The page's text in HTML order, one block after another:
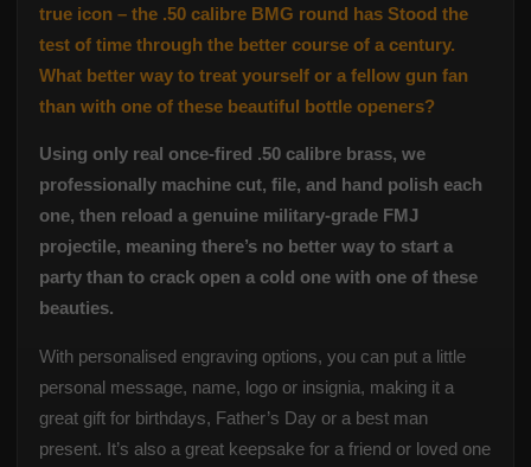
true icon – the .50 calibre BMG round has Stood the
test of time through the better course of a century.
What better way to treat yourself or a fellow gun fan
than with one of these beautiful bottle openers?
Using only real once-fired .50 calibre brass, we
professionally machine cut, file, and hand polish each
one, then reload a genuine military-grade FMJ
projectile, meaning there’s no better way to start a
party than to crack open a cold one with one of these
beauties.
With personalised engraving options, you can put a little
personal message, name, logo or insignia, making it a
great gift for birthdays, Father’s Day or a best man
present. It’s also a great keepsake for a friend or loved one